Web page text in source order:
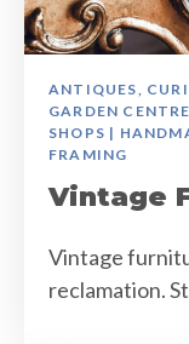
ANTIQUES,
GARDEN
SHOPS |
FRAMING
Vintage
Vintage
reclamation.